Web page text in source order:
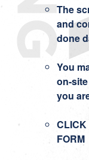
The
and
done
You
on-
you
CLICK
FORM